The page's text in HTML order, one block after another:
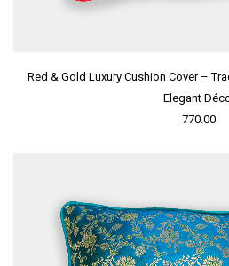
Red & Gold Luxury Cushion Cover –
Elegant
770.00